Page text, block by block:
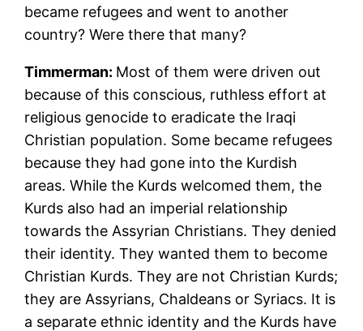
became refugees and went to another
country? Were there that many?
Timmerman: Most of them were driven out
because of this conscious, ruthless effort at
religious genocide to eradicate the Iraqi
Christian population. Some became refugees
because they had gone into the Kurdish
areas. While the Kurds welcomed them, the
Kurds also had an imperial relationship
towards the Assyrian Christians. They denied
their identity. They wanted them to become
Christian Kurds. They are not Christian Kurds;
they are Assyrians, Chaldeans or Syriacs. It is
a separate ethnic identity and the Kurds have